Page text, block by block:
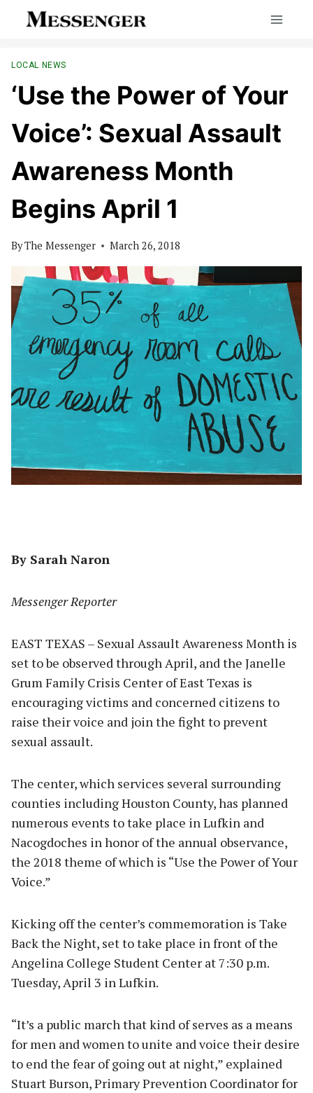
LOCAL NEWS
‘Use the Power of Your
Voice’: Sexual Assault
Awareness Month
Begins April 1
ByThe Messenger March 26, 2018
By Sarah Naron
Messenger Reporter
EAST TEXAS – Sexual Assault Awareness Month is
set to be observed through April, and the Janelle
Grum Family Crisis Center of East Texas is
encouraging victims and concerned citizens to
raise their voice and join the fight to prevent
sexual assault.
The center, which services several surrounding
counties including Houston County, has planned
numerous events to take place in Lufkin and
Nacogdoches in honor of the annual observance,
the 2018 theme of which is “Use the Power of Your
Voice.”
Kicking off the center’s commemoration is Take
Back the Night, set to take place in front of the
Angelina College Student Center at 7:30 p.m.
Tuesday, April 3 in Lufkin.
“It’s a public march that kind of serves as a means
for men and women to unite and voice their desire
to end the fear of going out at night,” explained
Stuart Burson, Primary Prevention Coordinator for